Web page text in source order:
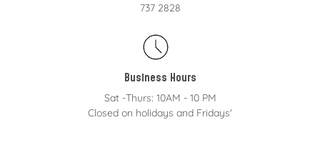
737 2828
Business Hours
Sat -Thurs: 10AM - 10 PM
Closed on holidays and Fridays'